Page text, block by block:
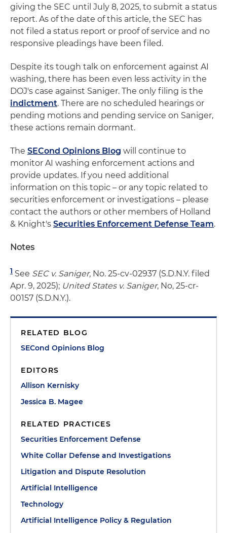
giving the SEC until July 8, 2025, to submit a status
report. As of the date of this article, the SEC has
not filed a status report or proof of service and no
responsive pleadings have been filed.
Despite its tough talk on enforcement against AI
washing, there has been even less activity in the
DOJ's case against Saniger. The only filing is the
indictment. There are no scheduled hearings or
pending motions and pending service on Saniger,
these actions remain dormant.
The SECond Opinions Blog will continue to
monitor AI washing enforcement actions and
provide updates. If you need additional
information on this topic – or any topic related to
securities enforcement or investigations – please
contact the authors or other members of Holland
& Knight's Securities Enforcement Defense Team.
Notes
1 See SEC v. Saniger, No. 25-cv-02937 (S.D.N.Y. filed
Apr. 9, 2025); United States v. Saniger, No, 25-cr-
00157 (S.D.N.Y.).
RELATED BLOG
SECond Opinions Blog
EDITORS
Allison Kernisky
Jessica B. Magee
RELATED PRACTICES
Securities Enforcement Defense
White Collar Defense and Investigations
Litigation and Dispute Resolution
Artificial Intelligence
Technology
Artificial Intelligence Policy & Regulation